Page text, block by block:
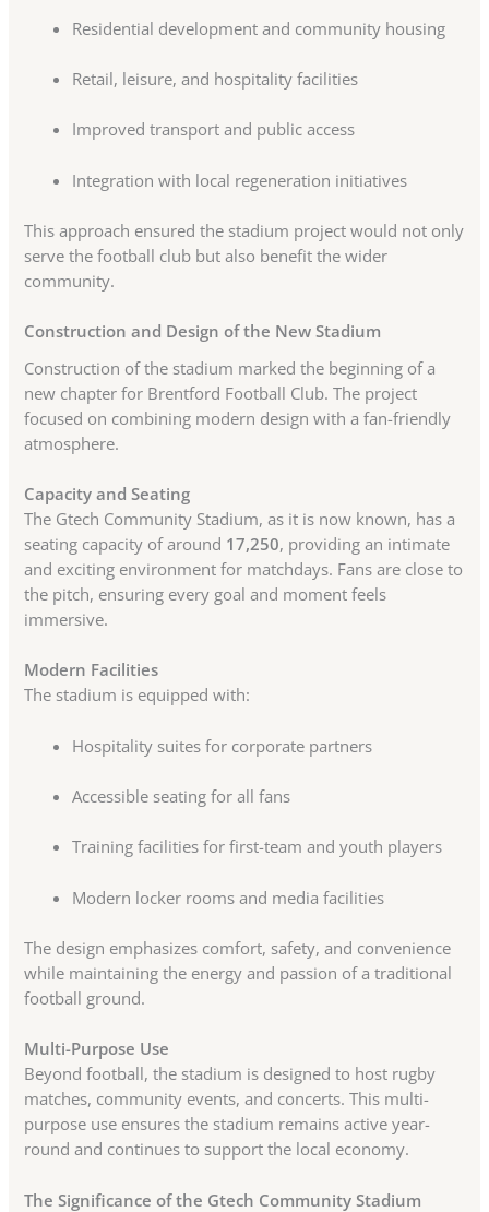
Residential development and community housing
Retail, leisure, and hospitality facilities
Improved transport and public access
Integration with local regeneration initiatives
This approach ensured the stadium project would not only
serve the football club but also benefit the wider
community.
Construction and Design of the New Stadium
Construction of the stadium marked the beginning of a
new chapter for Brentford Football Club. The project
focused on combining modern design with a fan-friendly
atmosphere.
Capacity and Seating
The Gtech Community Stadium, as it is now known, has a
seating capacity of around 17,250, providing an intimate
and exciting environment for matchdays. Fans are close to
the pitch, ensuring every goal and moment feels
immersive.
Modern Facilities
The stadium is equipped with:
Hospitality suites for corporate partners
Accessible seating for all fans
Training facilities for first-team and youth players
Modern locker rooms and media facilities
The design emphasizes comfort, safety, and convenience
while maintaining the energy and passion of a traditional
football ground.
Multi-Purpose Use
Beyond football, the stadium is designed to host rugby
matches, community events, and concerts. This multi-
purpose use ensures the stadium remains active year-
round and continues to support the local economy.
The Significance of the Gtech Community Stadium